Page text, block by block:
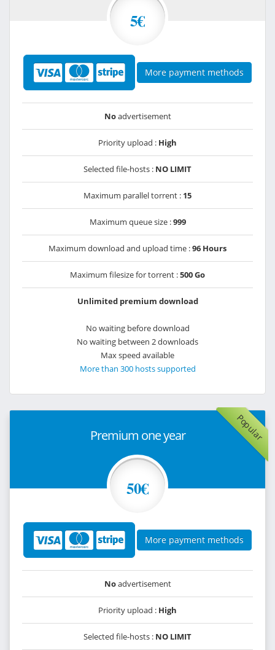
5€
More payment methods
Noadvertisement
Priority upload : High
Selected file-hosts : NO LIMIT
Maximum parallel torrent : 15
Maximum queue size :999
Maximum download and upload time :96 Hours
Maximum filesize for torrent :500 Go
Unlimited premium download
No waiting before download
No waiting between 2 downloads
Max speed available
More than 300 hosts supported
Popular
Premium one year
50€
More payment methods
Noadvertisement
Priority upload : High
Selected file-hosts : NO LIMIT